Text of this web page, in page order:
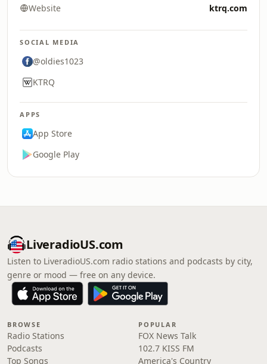
Website ktrq.com
SOCIAL MEDIA
@oldies1023
KTRQ
APPS
App Store
Google Play
LiveradioUS.com
Listen to LiveradioUS.com radio stations and podcasts by city,
genre or mood — free on any device.
BROWSE
Radio Stations
Podcasts
Top Songs
POPULAR
FOX News Talk
102.7 KISS FM
America's Country